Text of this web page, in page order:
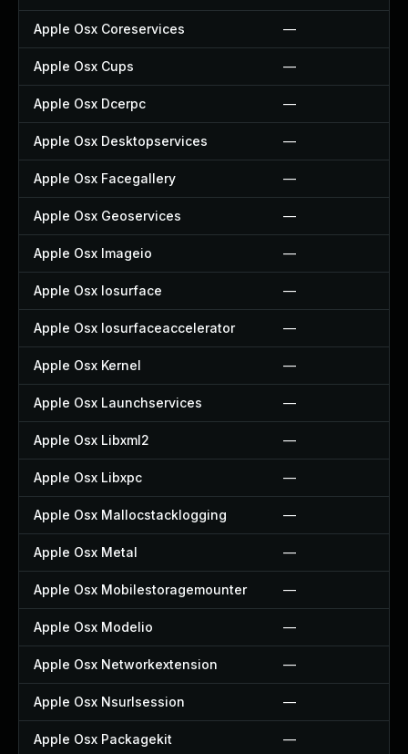
Apple Osx Coreservices —
Apple Osx Cups —
Apple Osx Dcerpc —
Apple Osx Desktopservices —
Apple Osx Facegallery —
Apple Osx Geoservices —
Apple Osx Imageio —
Apple Osx Iosurface —
Apple Osx Iosurfaceaccelerator —
Apple Osx Kernel —
Apple Osx Launchservices —
Apple Osx Libxml2 —
Apple Osx Libxpc —
Apple Osx Mallocstacklogging —
Apple Osx Metal —
Apple Osx Mobilestoragemounter —
Apple Osx Modelio —
Apple Osx Networkextension —
Apple Osx Nsurlsession —
Apple Osx Packagekit —